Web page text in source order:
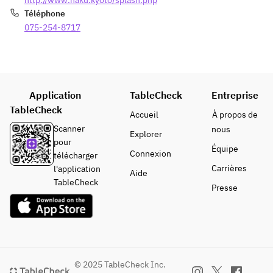
Téléphone
075-254-8717
Application
TableCheck
Scanner
pour
télécharger
l'application
TableCheck
TableCheck
Accueil
Explorer
Connexion
Aide
Entreprise
À propos de
nous
Équipe
Carrières
Presse
© 2025 TableCheck Inc.